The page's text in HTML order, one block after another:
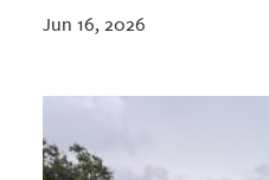
Jun 16, 2026